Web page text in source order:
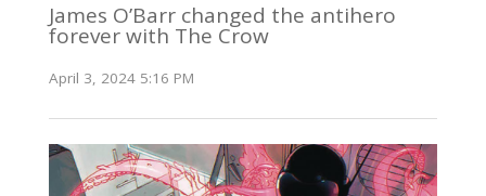
James O’Barr changed the antihero
forever with The Crow
April 3, 2024 5:16 PM